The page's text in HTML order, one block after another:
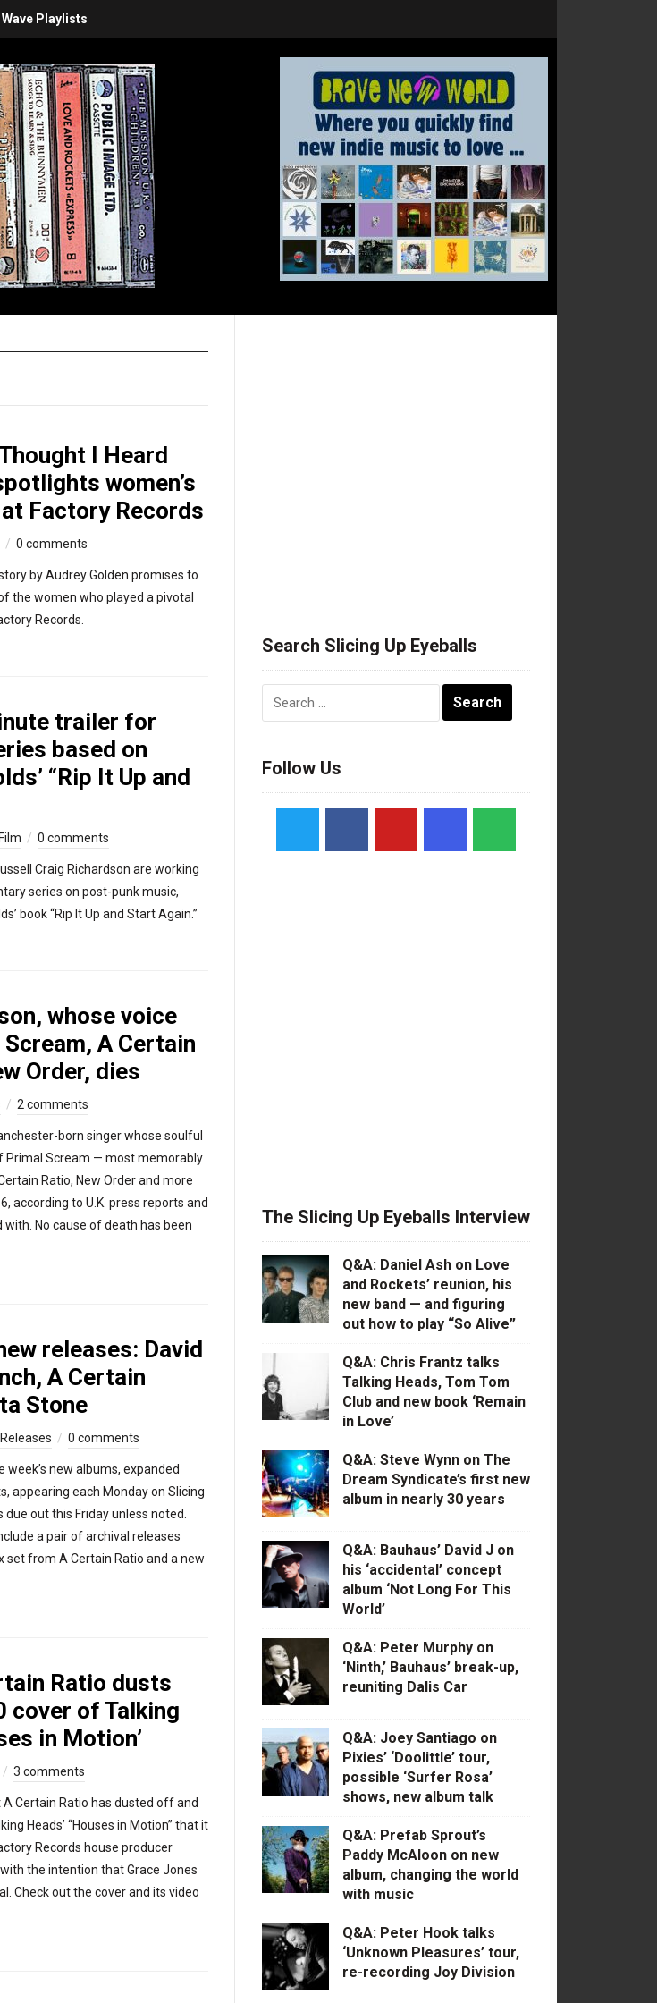
Wave Playlists
I Heard
women’s
Factory Records
0 comments
by Audrey Golden promises to
the women who played a pivotal
Records.
trailer for
based on
“Rip It Up and
Film 0 comments
Craig Richardson are working
series on post-punk music,
book “Rip It Up and Start Again.”
whose voice
A Certain
Order, dies
2 comments
born singer whose soulful
Primal Scream — most memorably
Ratio, New Order and more
according to U.K. press reports and
with. No cause of death has been
releases: David
A Certain
Stone
0 comments
new albums, expanded
appearing each Monday on Slicing
due out this Friday unless noted.
a pair of archival releases
set from A Certain Ratio and a new
Ratio dusts
cover of Talking
in Motion’
3 comments
Certain Ratio has dusted off and
Heads’ “Houses in Motion” that it
Records house producer
the intention that Grace Jones
Check out the cover and its video
Search Slicing Up Eyeballs
Follow Us
The Slicing Up Eyeballs Interview
Q&A: Daniel Ash on Love
and Rockets’ reunion, his
new band — and figuring
out how to play “So Alive”
Q&A: Chris Frantz talks
Talking Heads, Tom Tom
Club and new book ‘Remain
in Love’
Q&A: Steve Wynn on The
Dream Syndicate’s first new
album in nearly 30 years
Q&A: Bauhaus’ David J on
his ‘accidental’ concept
album ‘Not Long For This
World’
Q&A: Peter Murphy on
‘Ninth,’ Bauhaus’ break-up,
reuniting Dalis Car
Q&A: Joey Santiago on
Pixies’ ‘Doolittle’ tour,
possible ‘Surfer Rosa’
shows, new album talk
Q&A: Prefab Sprout’s
Paddy McAloon on new
album, changing the world
with music
Q&A: Peter Hook talks
‘Unknown Pleasures’ tour,
re-recording Joy Division